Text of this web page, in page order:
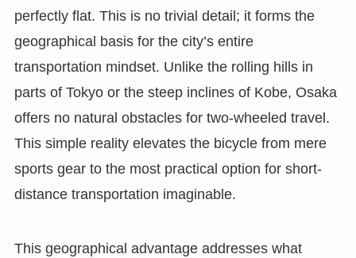
perfectly flat. This is no trivial detail; it forms the
geographical basis for the city’s entire
transportation mindset. Unlike the rolling hills in
parts of Tokyo or the steep inclines of Kobe, Osaka
offers no natural obstacles for two-wheeled travel.
This simple reality elevates the bicycle from mere
sports gear to the most practical option for short-
distance transportation imaginable.
This geographical advantage addresses what